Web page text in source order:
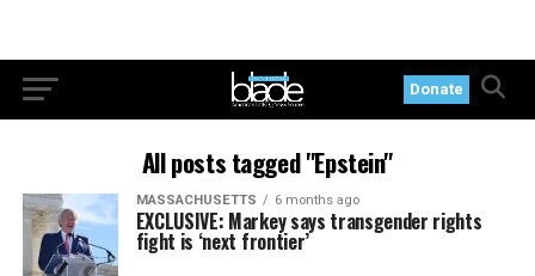
Donate
All posts tagged "Epstein"
MASSACHUSETTS 6 months ago
EXCLUSIVE: Markey says transgender rights
fight is ‘next frontier’